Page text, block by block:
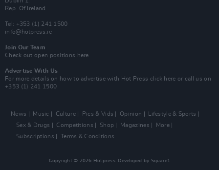
Rep. Of Ireland
Tel: +353 (1) 241 1500
info@hotpress.ie
Join Our Team
Check out open positions here
Advertise With Us
For more details on how to advertise with Hot Press click here or call us on
+353 (1) 241 1500
News Music Culture Pics & Vids Opinion
Lifestyle & Sports
Sex & Drugs
Competitions Shop Magazines
More
Subscriptions
Terms & Conditions
Copyright © 2026 Hotpress. Developed by Square1